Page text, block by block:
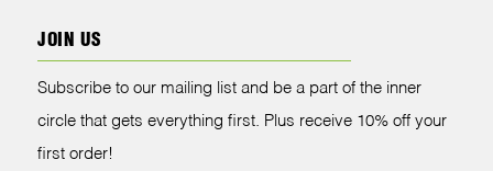
JOIN US
Subscribe to our mailing list and be a part of the inner
circle that gets everything first. Plus receive 10% off your
first order!